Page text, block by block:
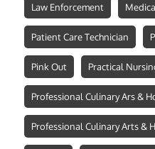
Law Enforcement
Patient Care Technician
Pink Out Practical
Professional Culinary Ars &
Professional Culinary Arts &